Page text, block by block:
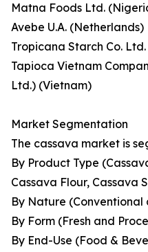
Matna Foods Ltd.
Avebe U.A. (Netherlands)
Tropicana Starch Co.
Tapioca Vietnam
Ltd.) (Vietnam)
Market Segmentation
The cassava market is
By Product Type
Cassava Flour, Cassava
By Nature
By Form (Fresh and
By End-Use (Food &